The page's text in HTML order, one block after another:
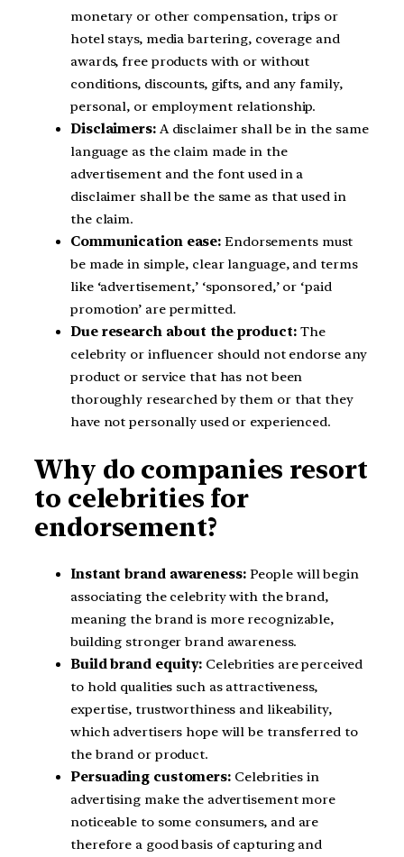
monetary or other compensation, trips or
hotel stays, media bartering, coverage and
awards, free products with or without
conditions, discounts, gifts, and any family,
personal, or employment relationship.
Disclaimers:A disclaimer shall be in the same
language as the claim made in the
advertisement and the font used in a
disclaimer shall be the same as that used in
the claim.
Communication ease: Endorsements must
be made in simple, clear language, and terms
like ‘advertisement,’ ‘sponsored,’ or ‘paid
promotion’ are permitted.
Due research about the product:The
celebrity or influencer should not endorse any
product or service that has not been
thoroughly researched by them or that they
have not personally used or experienced.
Why do companies resort
to celebrities for
endorsement?
Instant brand awareness:People will begin
associating the celebrity with the brand,
meaning the brand is more recognizable,
building stronger brand awareness.
Build brand equity: Celebrities are perceived
to hold qualities such as attractiveness,
expertise, trustworthiness and likeability,
which advertisers hope will be transferred to
the brand or product.
Persuading customers:Celebrities in
advertising make the advertisement more
noticeable to some consumers, and are
therefore a good basis of capturing and